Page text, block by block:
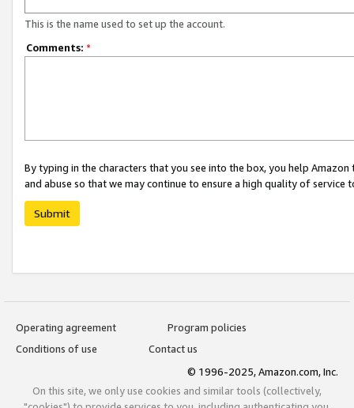
This is the name used to set up the account.
Comments: *
By typing in the characters that you see into the box, you help
and abuse so that we may continue to ensure a high quality of service
Submit
Operating agreement
Program policies
Conditions of use
Contact us
© 1996-2025, Amazon.com, Inc.
On this site, we only use cookies and similar tools (collectively,